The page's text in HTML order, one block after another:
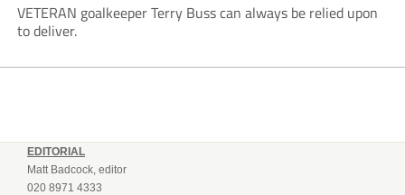
VETERAN goalkeeper Terry Buss can always be relied upon
to deliver.
EDITORIAL
Matt Badcock, editor
020 8971 4333